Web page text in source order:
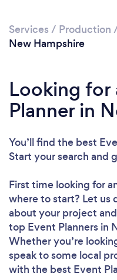
Services / Production
New Hampshire
Looking for
Planner in
You’ll find the best
Start your search and
First time looking for
where to start? Let us
about your project
top Event Planners in
Whether you’re
speak to some local
with the best Event